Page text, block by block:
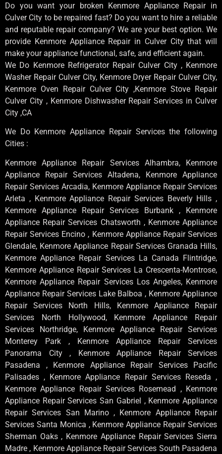
Do you want your broken Kenmore Appliance Repair in
Culver City to be repaired fast? Do you want to hire a reliable
and reputable repair company? We are your best option. We
provide Kenmore Appliance Repair in Culver City that will
make your appliance functional, safe, and efficient again.
We Do Kenmore Refrigerator Repair Culver City , Kenmore
Washer Repair Culver City, Kenmore Dryer Repair Culver City,
Kenmore Oven Repair Culver City ,Kenmore Stove Repair
Culver City , Kenmore Dishwasher Repair Services in Culver
City ,CA
We Do Kenmore Appliance Repair Services the following
Cities :
Kenmore Appliance Repair Services Alhambra, Kenmore
Appliance Repair Services Altadena, Kenmore Appliance
Repair Services Arcadia, Kenmore Appliance Repair Services
Arleta , Kenmore Appliance Repair Services Beverly Hills ,
Kenmore Appliance Repair Services Burbank , Kenmore
Appliance Repair Services Chatsworth , Kenmore Appliance
Repair Services Encino , Kenmore Appliance Repair Services
Glendale, Kenmore Appliance Repair Services Granada Hills,
Kenmore Appliance Repair Services La Canada Flintridge,
Kenmore Appliance Repair Services La Crescenta-Montrose,
Kenmore Appliance Repair Services Los Angeles, Kenmore
Appliance Repair Services Lake Balboa , Kenmore Appliance
Repair Services North Hills, Kenmore Appliance Repair
Services North Hollywood, Kenmore Appliance Repair
Services Northridge, Kenmore Appliance Repair Services
Monterey Park , Kenmore Appliance Repair Services
Panorama City , Kenmore Appliance Repair Services
Pasadena , Kenmore Appliance Repair Services Pacific
Palisades , Kenmore Appliance Repair Services Reseda ,
Kenmore Appliance Repair Services Rosemead , Kenmore
Appliance Repair Services San Gabriel , Kenmore Appliance
Repair Services San Marino , Kenmore Appliance Repair
Services Santa Monica , Kenmore Appliance Repair Services
Sherman Oaks , Kenmore Appliance Repair Services Sierra
Madre , Kenmore Appliance Repair Services South Pasadena